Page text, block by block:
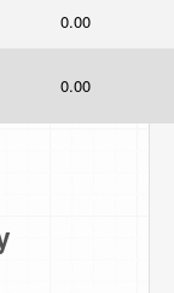
0.00
0.00